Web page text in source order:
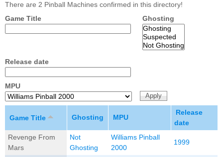
Airborne Avenger
Secret Service
Pinball Ultimate
LED Kit
There are 2 Pinball Machines confirmed in this directory!
Game Title
Ghosting
Release date
MPU
Game Title Ghosting MPU
Release
date
Revenge From
Mars
Not
Ghosting
Williams Pinball
2000
1999